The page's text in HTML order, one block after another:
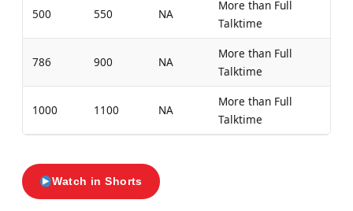
500 550 NA
More than Full
Talktime
786 900 NA
More than Full
Talktime
1000 1100 NA
More than Full
Talktime
Watch in Shorts